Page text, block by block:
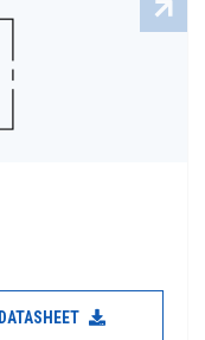
DATASHEET